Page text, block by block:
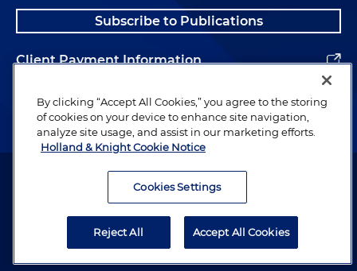
Subscribe to Publications
Client Payment Information
Alumni
Attorney Advertising. Copyright © 1996–2026 Holland & Knight LLP.
By clicking “Accept All Cookies,” you agree to the storing
of cookies on your device to enhance site navigation,
analyze site usage, and assist in our marketing efforts.
Holland & Knight Cookie Notice
Cookies Settings
Reject All Accept All Cookies